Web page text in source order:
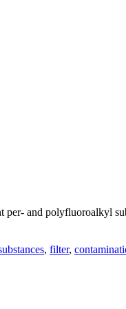
and polyfluoroalkyl
, filter,